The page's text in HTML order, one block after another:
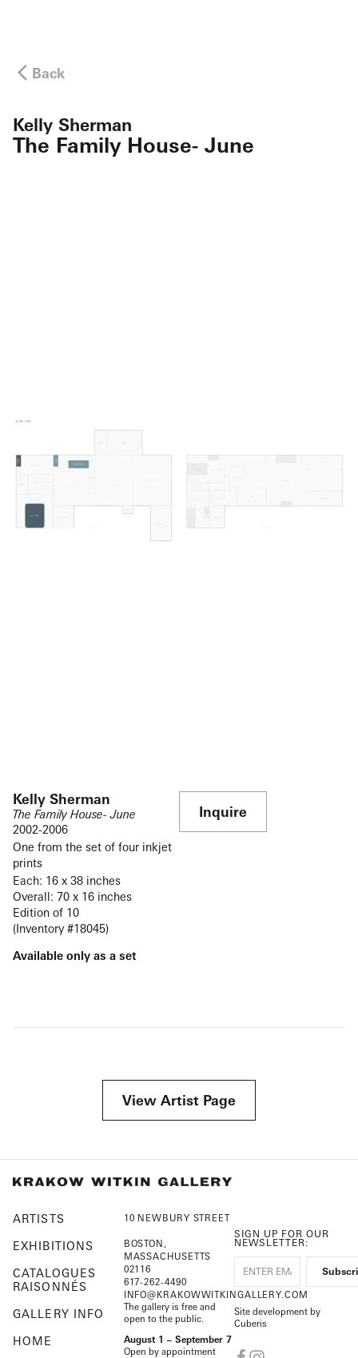
Back
Kelly Sherman
The Family House- June
Kelly Sherman
The Family House- June
2002-2006
One from the set of four inkjet
prints
Each: 16 x 38 inches
Overall: 70 x 16 inches
Edition of 10
(Inventory #18045)
Available only as a set
Inquire
View Artist Page
ARTISTS
EXHIBITIONS
CATALOGUES
RAISONNÉS
GALLERY INFO
HOME
10 NEWBURY STREET
BOSTON,
MASSACHUSETTS
02116
617-262-4490
INFO@KRAKOWWITKINGALLERY.COM
The gallery is free and
open to the public.
August 1 – September 7
Open by appointment
SIGN UP FOR OUR
NEWSLETTER:
Site development by
Cuberis